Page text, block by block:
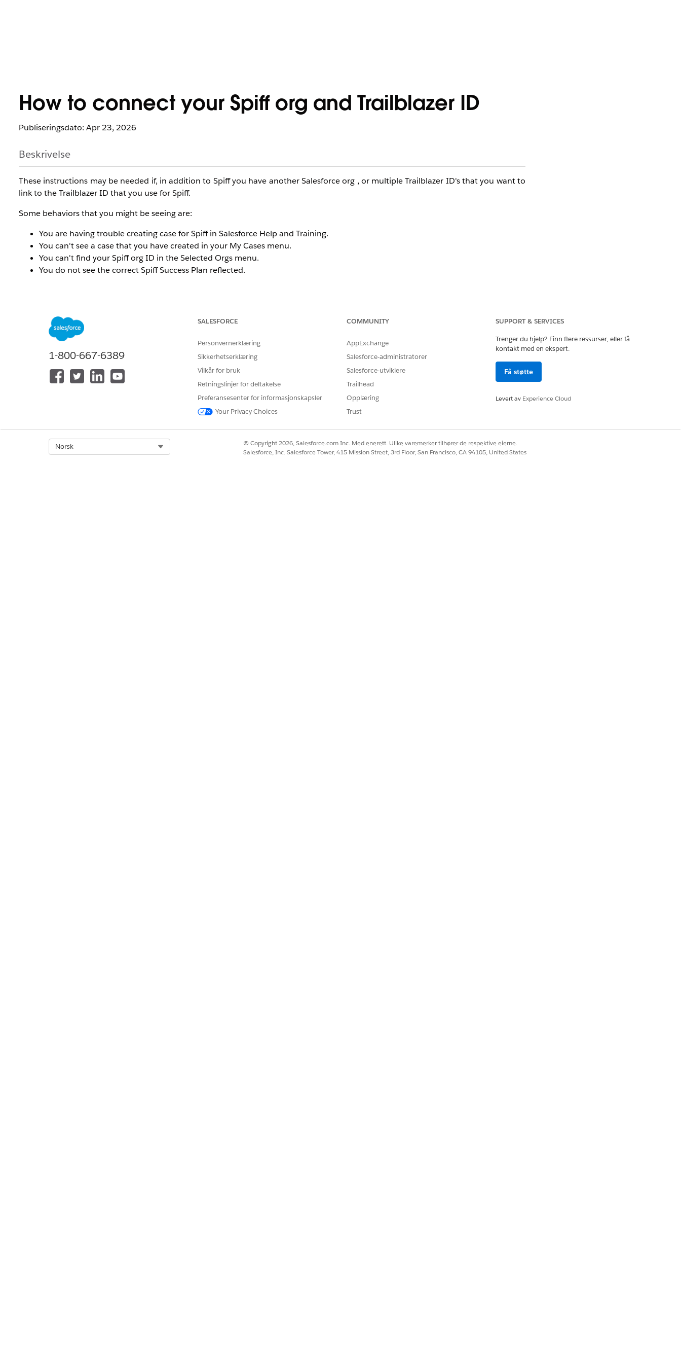
How to connect your Spiff org and Trailblazer ID
Publiseringsdato: Apr 23, 2026
Beskrivelse
These instructions may be needed if, in addition to Spiff you have another Salesforce org , or multiple Trailblazer ID's that you want to
link to the Trailblazer ID that you use for Spiff.
Some behaviors that you might be seeing are:
You are having trouble creating case for Spiff in Salesforce Help and Training.
You can't see a case that you have created in your My Cases menu.
You can't find your Spiff org ID in the Selected Orgs menu.
You do not see the correct Spiff Success Plan reflected.
To resolve these types of issues, you will need to connect the email addresses and or orgs that you want associated with your
Trailblazer ID.Make sure that you are logged into the
To connect the email addresses for multiple Trailblazer ID's:
Use the instructions provided in the
Trailblazer Account Merges
article to merge or connect the two or more email addresses to your
Trailblazer account.
You should now be able to see cases created in each of your different Trailblazer accounts in one place.
To connect your Spiff org to your Trailblazer ID:
Use the instructions provided in the
Connecting your Spiff Orgarticle to merge or connect the two or more Spiff orgs to your
Trailblazer account.
1-800-667-6389
SALESFORCE
Personvernerklæring
Sikkerhetserklæring
Vilkår for bruk
Retningslinjer for deltakelse
Preferansesenter for informasjonskapsler
Your Privacy Choices
COMMUNITY
AppExchange
Salesforce-administratorer
Salesforce-utviklere
Trailhead
Opplæring
Trust
SUPPORT & SERVICES
Trenger du hjelp? Finn flere ressurser, eller få
kontakt med en ekspert.
Få støtte
Levert av Experience Cloud
Norsk
© Copyright 2026, Salesforce.com Inc. Med enerett. Ulike varemerker tilhører de respektive eierne.
Salesforce, Inc. Salesforce Tower, 415 Mission Street, 3rd Floor, San Francisco, CA 94105, United States